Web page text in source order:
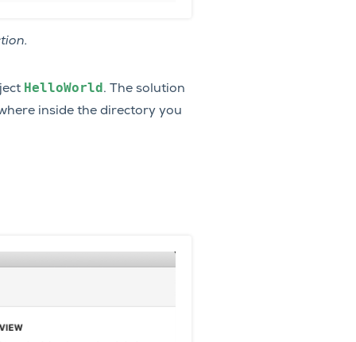
HelloWorld. The solution
inside the directory you